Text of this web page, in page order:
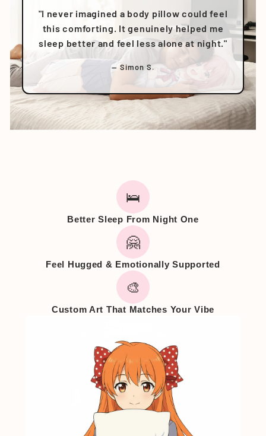
"I never imagined a body pillow could feel
this comforting. It genuinely helped me
sleep better and feel less alone at night."
— Simon S.
🛌
Better Sleep From Night One
🤗
Feel Hugged & Emotionally Supported
🎨
Custom Art That Matches Your Vibe